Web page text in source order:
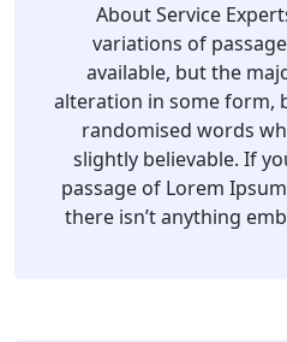
About Service
variations of
available, but the
alteration in some form,
randomised words
slightly believable. If
passage of Lorem
there isn’t anything